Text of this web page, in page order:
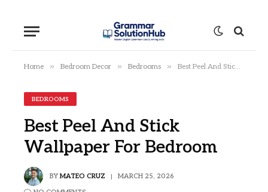
Home » Bedroom Decor » Bedrooms » Best Peel And Stick Wallpaper For Bedroom
BEDROOMS
Best Peel And Stick
Wallpaper For Bedroom
BY MATEO CRUZ MARCH 25, 2026